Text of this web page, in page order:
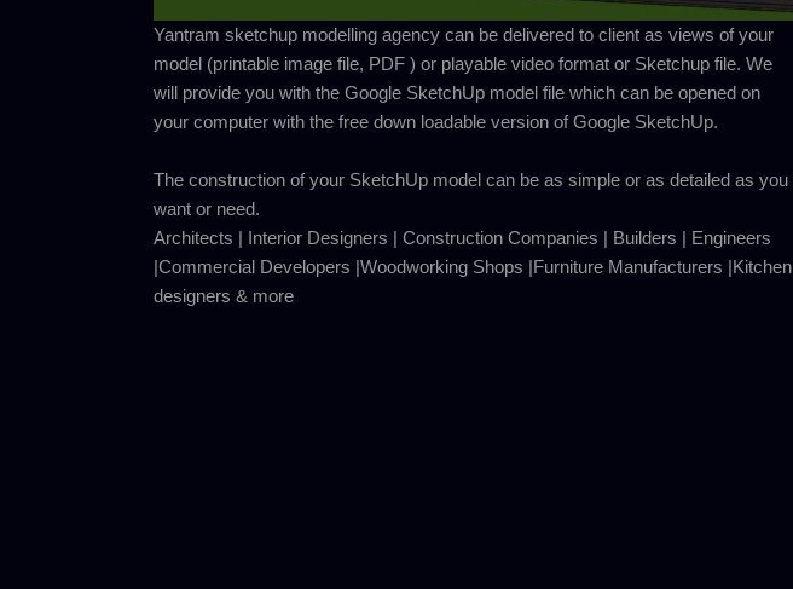
Yantram sketchup modelling agency can be delivered to client as views of your
model (printable image file, PDF ) or playable video format or Sketchup file. We
will provide you with the Google SketchUp model file which can be opened on
your computer with the free down loadable version of Google SketchUp.
The construction of your SketchUp model can be as simple or as detailed as you
want or need.
Architects | Interior Designers | Construction Companies | Builders | Engineers
|Commercial Developers |Woodworking Shops |Furniture Manufacturers |Kitchen
designers & more